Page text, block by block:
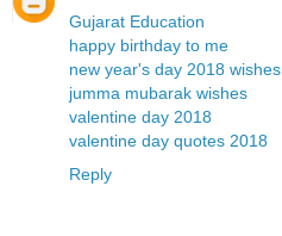
Gujarat Education
happy birthday to me
new year's day 2018 wishes
jumma mubarak wishes
valentine day 2018
valentine day quotes 2018
Reply